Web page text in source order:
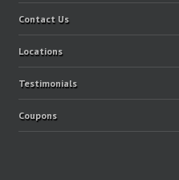
Contact Us
Locations
Testimonials
Coupons